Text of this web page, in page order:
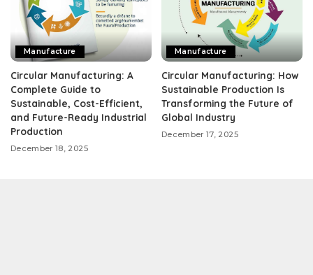
Manufacture
Circular Manufacturing: A
Complete Guide to
Sustainable, Cost-Efficient,
and Future-Ready Industrial
Production
December 18, 2025
Manufacture
Circular Manufacturing: How
Sustainable Production Is
Transforming the Future of
Global Industry
December 17, 2025